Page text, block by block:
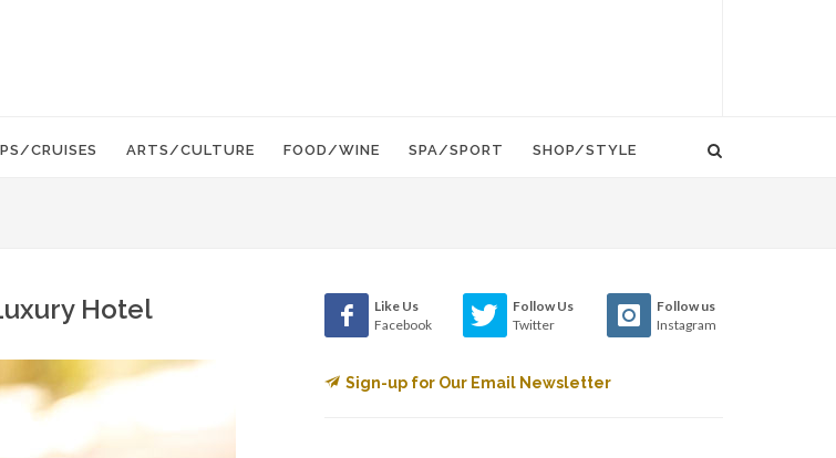
CRUISES ARTS/CULTURE FOOD/WINE SPA/SPORT SHOP/STYLE
Hotel
Like Us
Facebook
Follow Us
Twitter
Follow us
Instagram
Sign-up for Our Email Newsletter